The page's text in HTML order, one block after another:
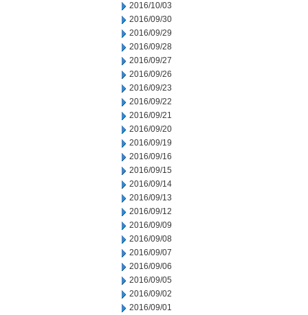
2016/10/03
2016/09/30
2016/09/29
2016/09/28
2016/09/27
2016/09/26
2016/09/23
2016/09/22
2016/09/21
2016/09/20
2016/09/19
2016/09/16
2016/09/15
2016/09/14
2016/09/13
2016/09/12
2016/09/09
2016/09/08
2016/09/07
2016/09/06
2016/09/05
2016/09/02
2016/09/01